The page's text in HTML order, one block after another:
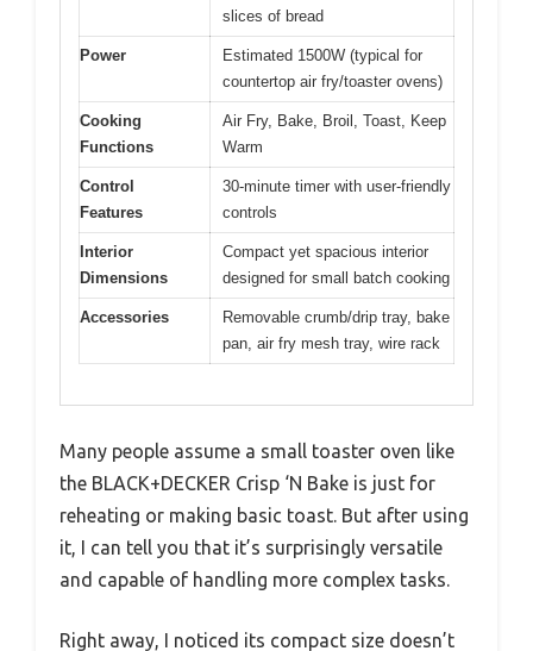
slices of bread
Power
Estimated 1500W (typical for
countertop air fry/toaster ovens)
Cooking
Functions
Air Fry, Bake, Broil, Toast, Keep
Warm
Control
Features
30-minute timer with user-friendly
controls
Interior
Dimensions
Compact yet spacious interior
designed for small batch cooking
Accessories
Removable crumb/drip tray, bake
pan, air fry mesh tray, wire rack
Many people assume a small toaster oven like
the BLACK+DECKER Crisp ‘N Bake is just for
reheating or making basic toast. But after using
it, I can tell you that it’s surprisingly versatile
and capable of handling more complex tasks.
Right away, I noticed its compact size doesn’t